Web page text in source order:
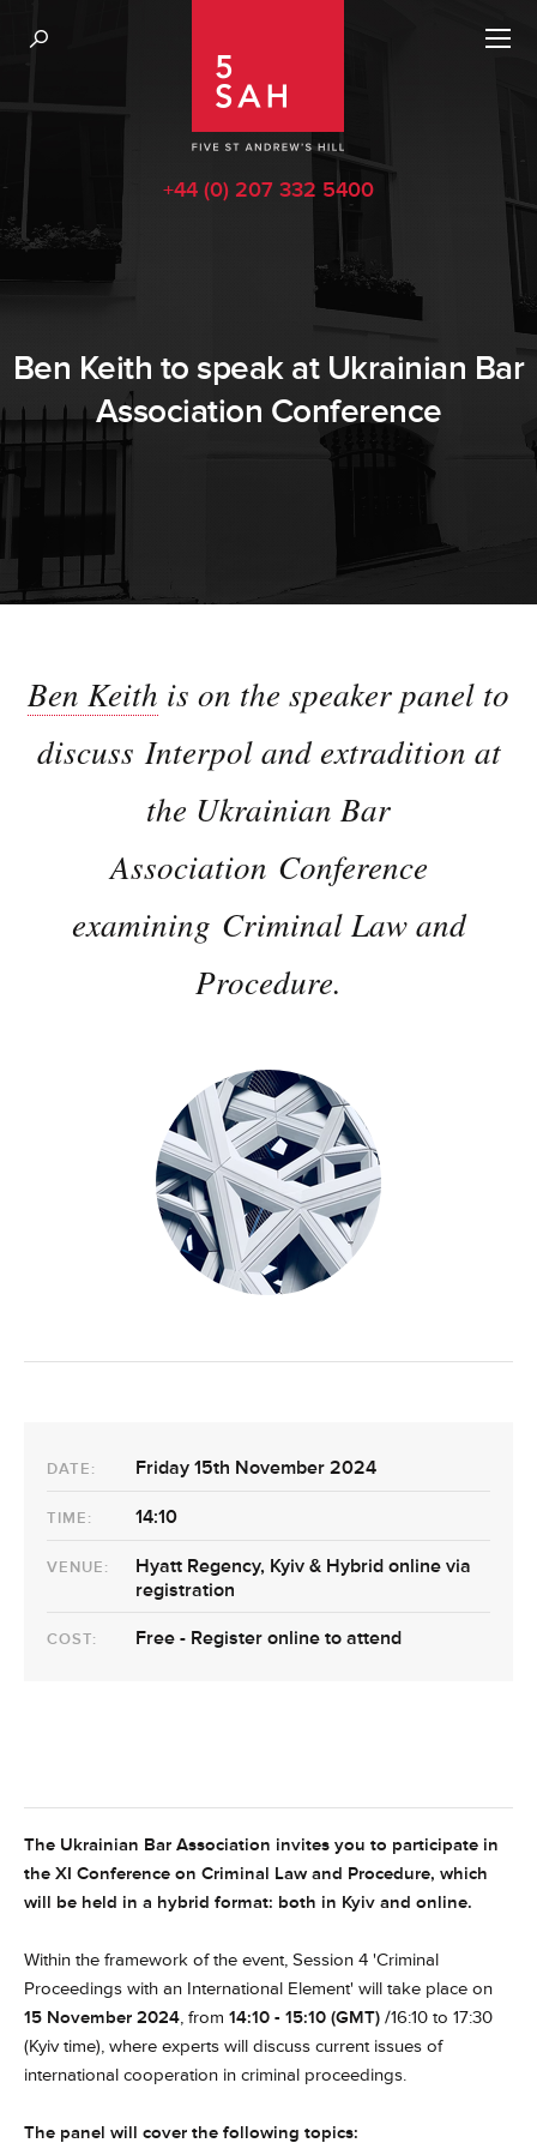
+44 (0) 207 332 5400
Ben Keith to speak at Ukrainian Bar
Association Conference
Ben Keith is on the speaker panel to
discuss Interpol and extradition at
the Ukrainian Bar
Association Conference
examining Criminal Law and
Procedure.
DATE: Friday 15th November 2024
TIME: 14:10
VENUE:
Hyatt Regency, Kyiv & Hybrid online via
registration
COST: Free - Register online to attend
The Ukrainian Bar Association invites you to participate in
the XI Conference on Criminal Law and Procedure, which
will be held in a hybrid format: both in Kyiv and online.
Within the framework of the event, Session 4 'Criminal
Proceedings with an International Element' will take place on
15 November 2024, from 14:10 - 15:10 (GMT) /16:10 to 17:30
(Kyiv time), where experts will discuss current issues of
international cooperation in criminal proceedings.
The panel will cover the following topics: